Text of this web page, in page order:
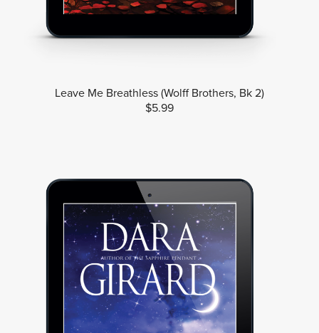
Leave Me Breathless (Wolff Brothers, Bk 2)
$5.99